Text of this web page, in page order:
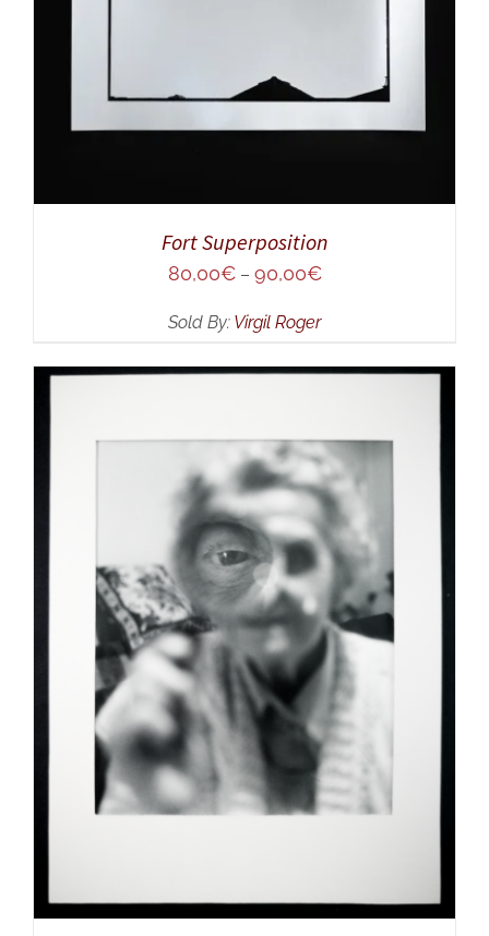
Fort Superposition
80,00€– 90,00€
Sold By: Virgil Roger
ADD TO CART
DETAILS